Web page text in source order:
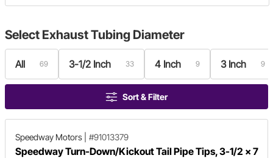
Select Exhaust Tubing Diameter
All 69 3-1/2 Inch 33 4 Inch 9 3 Inch 9
Sort & Filter
Speedway Motors #91013379
Speedway Turn-Down/Kickout Tail Pipe Tips, 3-1/2 x 7